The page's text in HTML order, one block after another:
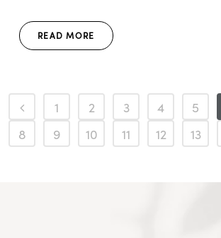
READ MORE
1 2 3 4 5
8
9 10 11 12 13